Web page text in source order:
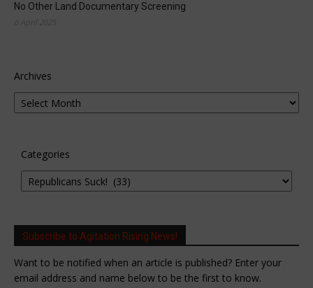
No Other Land Documentary Screening
Archives
Categories
Subscribe to Agitation Rising News!
Want to be notified when an article is published? Enter your
email address and name below to be the first to know.